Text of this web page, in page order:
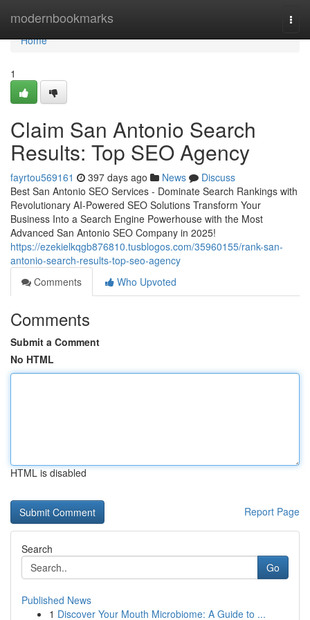
modernbookmarks
Home
Home
1
Claim San Antonio Search
Results: Top SEO Agency
fayrtou569161 397 days ago News
Discuss
Best San Antonio SEO Services - Dominate Search Rankings with
Revolutionary AI-Powered SEO Solutions Transform Your
Business Into a Search Engine Powerhouse with the Most
Advanced San Antonio SEO Company in 2025!
https://ezekielkqgb876810.tusblogos.com/35960155/rank-san-
antonio-search-results-top-seo-agency
Comments
Who Upvoted
Comments
Submit a Comment
No HTML
HTML is disabled
Report Page
Search
Go
Published News
1 Discover Your Mouth Microbiome: A Guide to ...